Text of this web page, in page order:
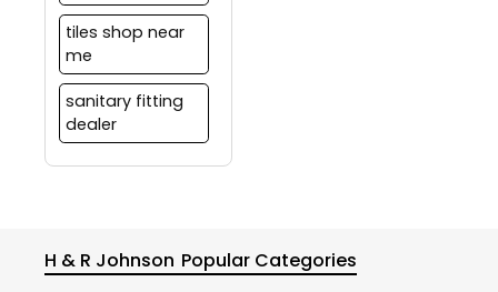
tiles shop near
me
sanitary fitting
dealer
H & R Johnson Popular Categories